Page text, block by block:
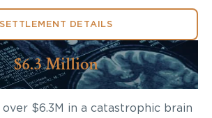
SETTLEMENT DETAILS
$6.3 Million
$6.3M in a catastrophic brain